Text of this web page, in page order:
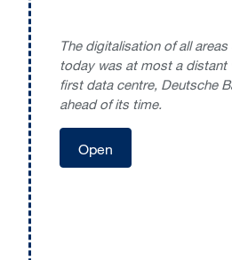
The digitalisation of all
today was at most a distant
first data centre, Deutsche
ahead of its time.
Open